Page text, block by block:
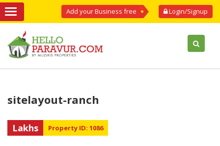
Login/Signup
Add your Business free
sitelayout-ranch
Lakhs Property ID: 1086